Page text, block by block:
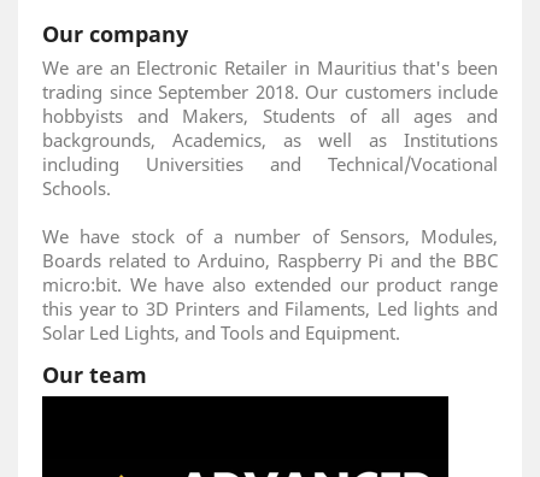
Our company
We are an Electronic Retailer in Mauritius that's been
trading since September 2018. Our customers include
hobbyists and Makers, Students of all ages and
backgrounds, Academics, as well as Institutions
including Universities and Technical/Vocational
Schools.
We have stock of a number of Sensors, Modules,
Boards related to Arduino, Raspberry Pi and the BBC
micro:bit. We have also extended our product range
this year to 3D Printers and Filaments, Led lights and
Solar Led Lights, and Tools and Equipment.
Our team